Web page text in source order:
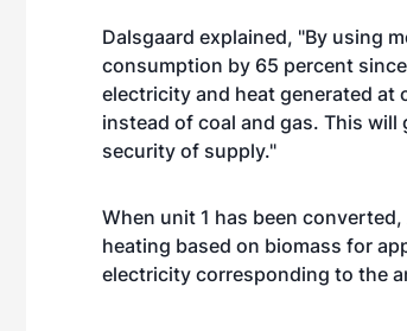
Dalsgaard explained, "By using
consumption by 65 percent
electricity and heat generated at
instead of coal and gas. This
security of supply."
When unit 1 has been
heating based on biomass for
electricity corresponding to the